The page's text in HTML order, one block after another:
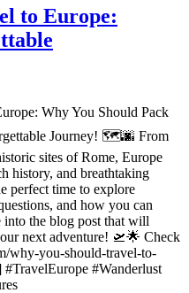
to Europe:
Why You Should Pack
Journey! 🗺️🌆 From
sites of Rome, Europe
history, and breathtaking
perfect time to explore
and how you can
the blog post that will
next adventure! 🛫🌟 Check
why-you-should-travel-to-
#Wanderlust